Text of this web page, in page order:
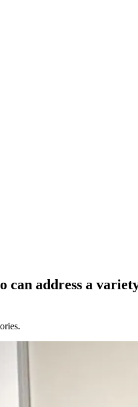
can address a